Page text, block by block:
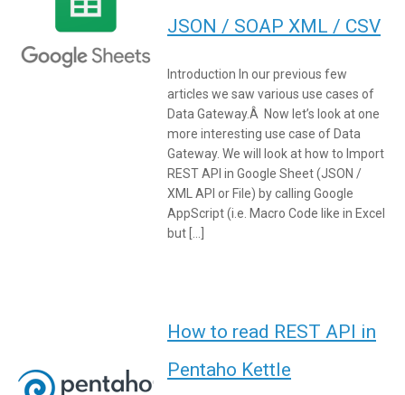
JSON / SOAP XML / CSV
Introduction In our previous few
articles we saw various use cases of
Data Gateway.Â Now let’s look at one
more interesting use case of Data
Gateway. We will look at how to Import
REST API in Google Sheet (JSON /
XML API or File) by calling Google
AppScript (i.e. Macro Code like in Excel
but […]
How to read REST API in
Pentaho Kettle